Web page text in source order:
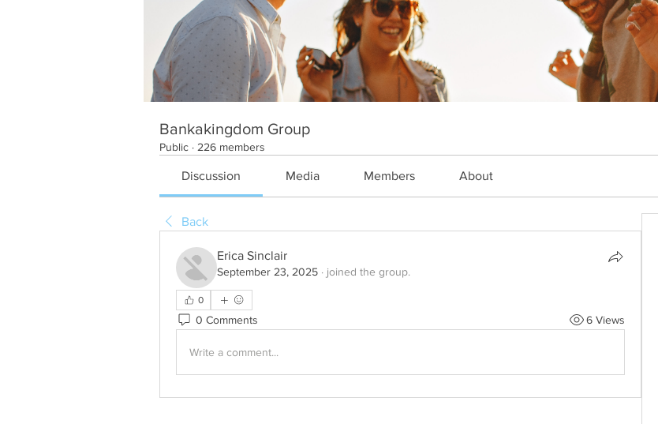
Bankakingdom Group
Public · 226 members
Discussion Media Members About
Back
Erica Sinclair
September 23, 2025 · joined the group.
0
0 Comments 6 Views
Write a comment...